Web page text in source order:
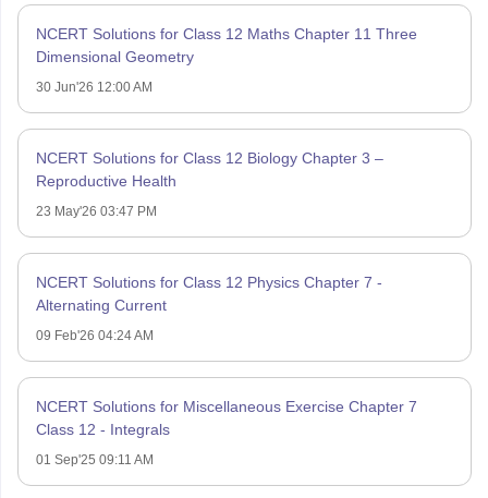
NCERT Solutions for Class 12 Maths Chapter 11 Three
Dimensional Geometry
30 Jun'26 12:00 AM
NCERT Solutions for Class 12 Biology Chapter 3 –
Reproductive Health
23 May'26 03:47 PM
NCERT Solutions for Class 12 Physics Chapter 7 -
Alternating Current
09 Feb'26 04:24 AM
NCERT Solutions for Miscellaneous Exercise Chapter 7
Class 12 - Integrals
01 Sep'25 09:11 AM